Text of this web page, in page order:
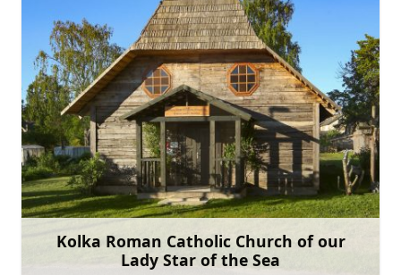
Kolka Roman Catholic Church of our
Lady Star of the Sea
kolkas.kbaznica@gmail.com
+371 29793759